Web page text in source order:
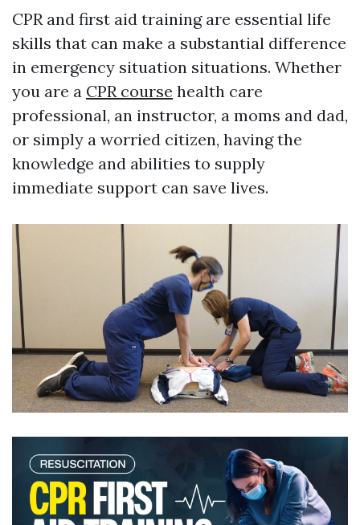
CPR and first aid training are essential life
skills that can make a substantial difference
in emergency situation situations. Whether
you are a CPR course health care
professional, an instructor, a moms and dad,
or simply a worried citizen, having the
knowledge and abilities to supply
immediate support can save lives.